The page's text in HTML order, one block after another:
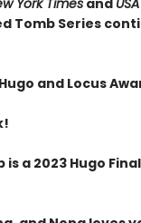
York Times and
Tomb Series
and Locus
is a 2023 Hugo